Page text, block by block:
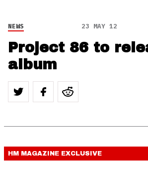
NEWS 23 MAY 12
Project 86 to
album
HM MAGAZINE EXCLUSIVE